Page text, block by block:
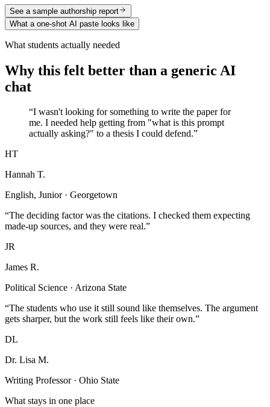
See a sample authorship report
What a one-shot AI paste looks like
What students actually needed
Why this felt better than a generic AI
chat
“I wasn't looking for something to write the paper for
me. I needed help getting from "what is this prompt
actually asking?" to a thesis I could defend.”
HT
Hannah T.
English, Junior · Georgetown
“The deciding factor was the citations. I checked them expecting
made-up sources, and they were real.”
JR
James R.
Political Science · Arizona State
“The students who use it still sound like themselves. The argument
gets sharper, but the work still feels like their own.”
DL
Dr. Lisa M.
Writing Professor · Ohio State
What stays in one place